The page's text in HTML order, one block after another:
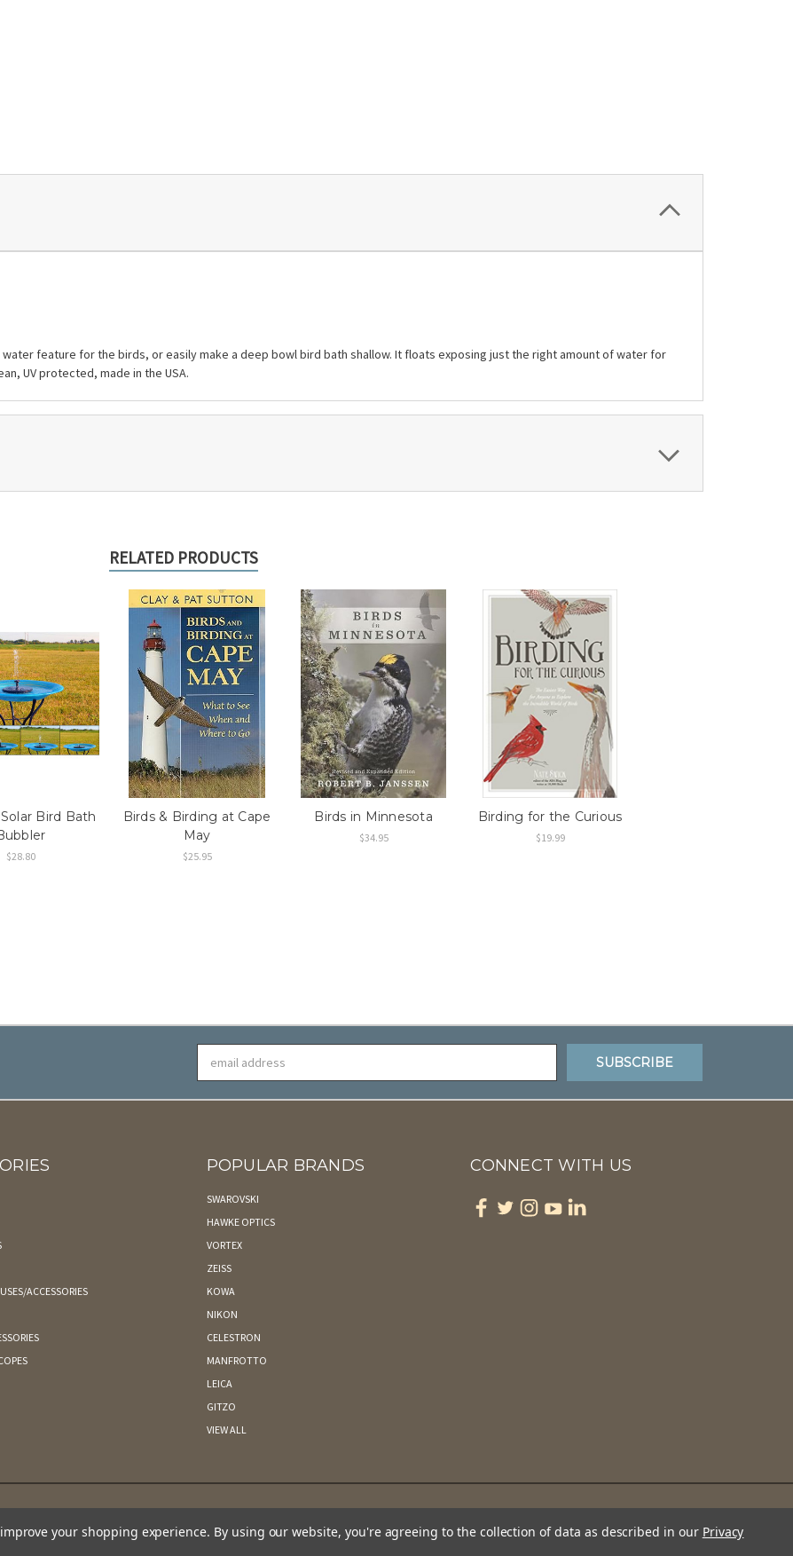
feature for the birds, or easily make a deep bowl bird bath shallow. It floats exposing just the right amount of water for
UV protected, made in the USA.
RELATED PRODUCTS
Bird Bath
$28.80
Birds & Birding at Cape
May
$25.95
Birds in Minnesota
$34.95
Birding for the Curious
$19.99
Address
ACCESSORIES
POPULAR BRANDS
SWAROVSKI
HAWKE OPTICS
VORTEX
ZEISS
KOWA
NIKON
CELESTRON
MANFROTTO
LEICA
GITZO
VIEW ALL
CONNECT WITH US
your shopping experience. By using our website, you're agreeing to the collection of data as described in our Privacy